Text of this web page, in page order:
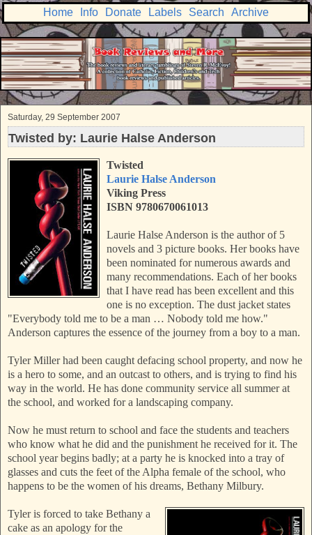
Home Info Donate Labels Search Archive
Saturday, 29 September 2007
Twisted by: Laurie Halse Anderson
Twisted
Laurie Halse Anderson
Viking Press
ISBN 9780670061013
Laurie Halse Anderson is the author of 5
novels and 3 picture books. Her books have
been nominated for numerous awards and
many recommendations. Each of her books
that I have read has been excellent and this
one is no exception. The dust jacket states
"Everybody told me to be a man … Nobody told me how."
Anderson captures the essence of the journey from a boy to a man.
Tyler Miller had been caught defacing school property, and now he
is a hero to some, and an outcast to others, and is trying to find his
way in the world. He has done community service all summer at
the school, and worked for a landscaping company.
Now he must return to school and face the students and teachers
who know what he did and the punishment he received for it. The
school year begins badly; at a party he is knocked into a tray of
glasses and cuts the feet of the Alpha female of the school, who
happens to be the women of his dreams, Bethany Milbury.
Tyler is forced to take Bethany a
cake as an apology for the